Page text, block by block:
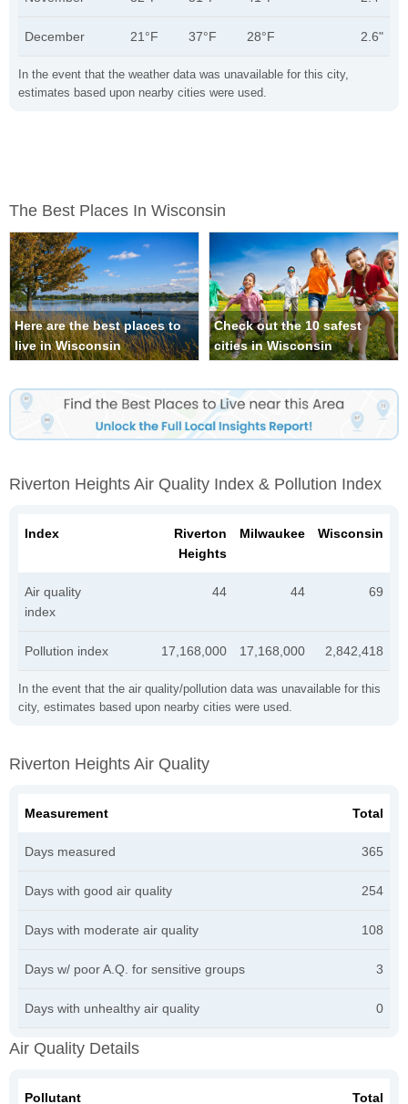
In the event that the weather data was unavailable for this city,
estimates based upon nearby cities were used.
December 21°F 37°F 28°F 2.6"
The Best Places In Wisconsin
Here are the best places to
live in Wisconsin
Check out the 10 safest
cities in Wisconsin
Riverton Heights Air Quality Index & Pollution Index
In the event that the air quality/pollution data was unavailable for this
city, estimates based upon nearby cities were used.
Index
Riverton
Heights
Milwaukee Wisconsin
Air quality
index
44 44 69
Pollution index 17,168,000 17,168,000 2,842,418
Riverton Heights Air Quality
Measurement Total
Days measured 365
Days with good air quality 254
Days with moderate air quality 108
Days w/ poor A.Q. for sensitive groups 3
Days with unhealthy air quality 0
Air Quality Details
Pollutant Total